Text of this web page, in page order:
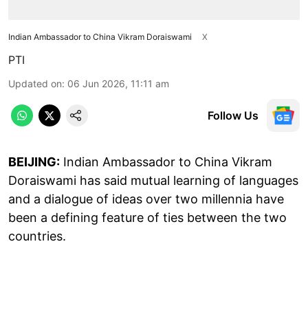
Indian Ambassador to China Vikram Doraiswami X
PTI
Updated on: 06 Jun 2026, 11:11 am
Follow Us
BEIJING: Indian Ambassador to China Vikram
Doraiswami has said mutual learning of languages
and a dialogue of ideas over two millennia have
been a defining feature of ties between the two
countries.